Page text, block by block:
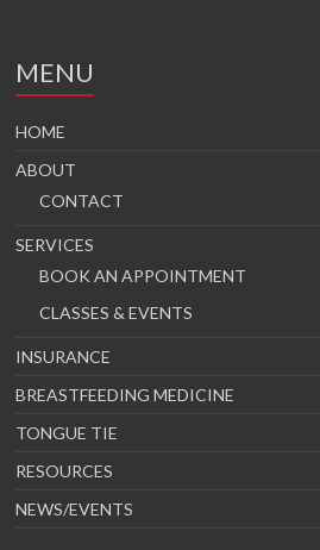
MENU
HOME
ABOUT
CONTACT
SERVICES
BOOK AN APPOINTMENT
CLASSES & EVENTS
INSURANCE
BREASTFEEDING MEDICINE
TONGUE TIE
RESOURCES
NEWS/EVENTS